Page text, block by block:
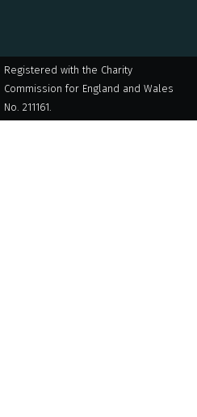
Registered with the Charity
Commission for England and Wales
No. 211161.